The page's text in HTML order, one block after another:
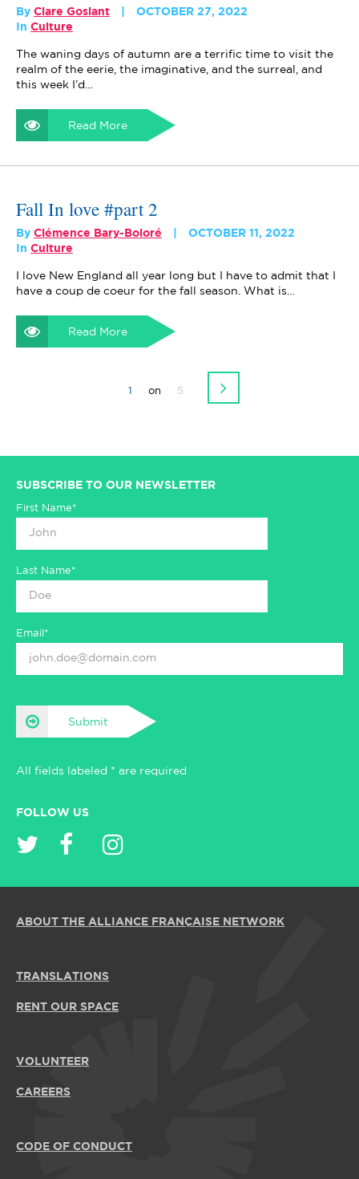
By Clare Goslant
OCTOBER 27, 2022
In Culture
The waning days of autumn are a terrific time to visit the
realm of the eerie, the imaginative, and the surreal, and
this week I’d…
Read More
Fall In love #part 2
By Clémence Bary-Boloré
OCTOBER 11, 2022
In Culture
I love New England all year long but I have to admit that I
have a coup de coeur for the fall season. What is…
Read More
1 on 5
SUBSCRIBE TO OUR NEWSLETTER
First Name*
Last Name*
Email*
Submit
All fields labeled * are required
FOLLOW US
ABOUT THE ALLIANCE FRANÇAISE NETWORK
TRANSLATIONS
RENT OUR SPACE
VOLUNTEER
CAREERS
CODE OF CONDUCT